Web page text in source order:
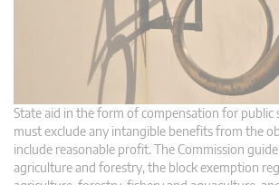
State aid in the form of compensation for public
must exclude any intangible benefits from the
include reasonable profit. The Commission
agriculture and forestry, the block exemption